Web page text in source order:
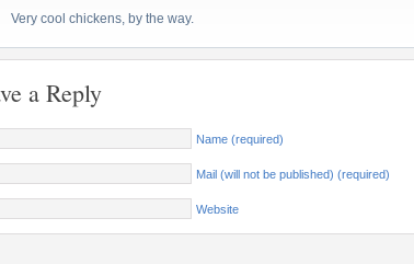
Very cool chickens, by the way.
a Reply
Name (required)
Mail (will not be published) (required)
Website